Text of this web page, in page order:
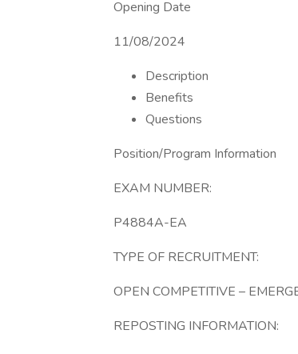
Opening Date
11/08/2024
Description
Benefits
Questions
Position/Program Information
EXAM NUMBER:
P4884A-EA
TYPE OF RECRUITMENT:
OPEN COMPETITIVE –
REPOSTING INFORMATION: